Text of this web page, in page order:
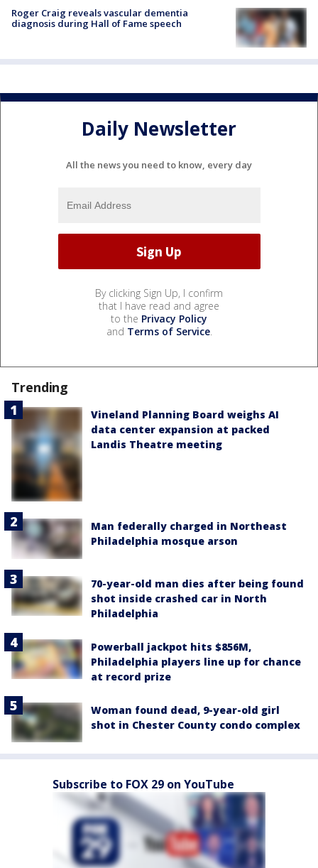
Roger Craig reveals vascular dementia
diagnosis during Hall of Fame speech
Daily Newsletter
All the news you need to know, every day
By clicking Sign Up, I confirm
that I have read and agree
to the Privacy Policy
and Terms of Service.
Trending
Vineland Planning Board weighs AI
data center expansion at packed
Landis Theatre meeting
Man federally charged in Northeast
Philadelphia mosque arson
70-year-old man dies after being found
shot inside crashed car in North
Philadelphia
Powerball jackpot hits $856M,
Philadelphia players line up for chance
at record prize
Woman found dead, 9-year-old girl
shot in Chester County condo complex
Subscribe to FOX 29 on YouTube